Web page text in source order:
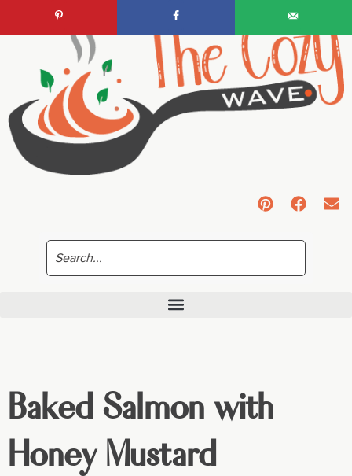
Baked Salmon with
Honey Mustard